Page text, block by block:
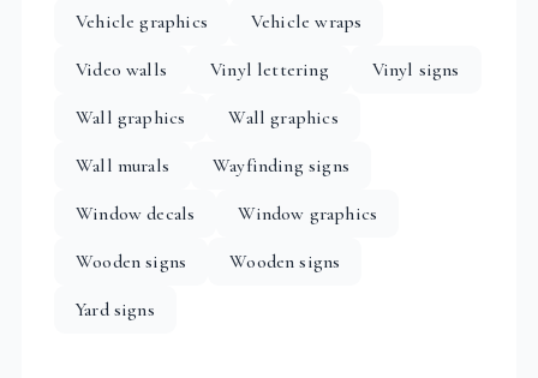
Vehicle graphics
Vehicle wraps
Video walls
Vinyl lettering
Vinyl signs
Wall graphics
Wall graphics
Wall murals
Wayfinding signs
Window decals
Window graphics
Wooden signs
Wooden signs
Yard signs